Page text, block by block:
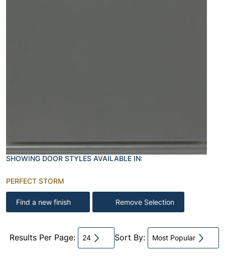
SHOWING DOOR STYLES AVAILABLE IN:
PERFECT STORM
Find a new finish Remove Selection
Results Per Page: 24 Sort By: Most Popular